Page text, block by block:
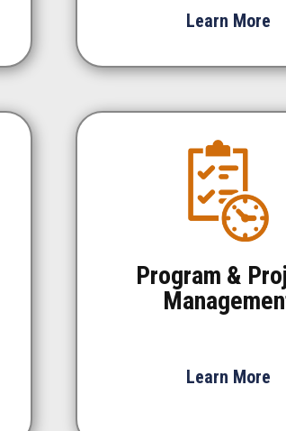
Learn More
Program &
Learn More